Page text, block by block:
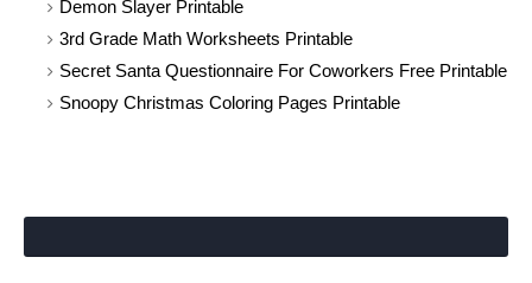
Demon Slayer Printable
3rd Grade Math Worksheets Printable
Secret Santa Questionnaire For Coworkers Free Printable
Snoopy Christmas Coloring Pages Printable